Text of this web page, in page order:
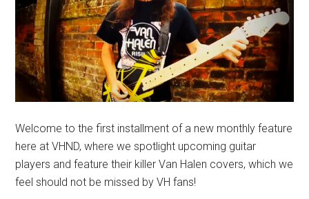
Welcome to the first installment of a new monthly feature
here at VHND, where we spotlight upcoming guitar
players and feature their killer Van Halen covers, which we
feel should not be missed by VH fans!